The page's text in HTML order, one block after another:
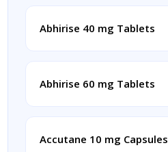
Abhirise 40 mg Tablets
Abhirise 60 mg Tablets
Accutane 10 mg Capsules